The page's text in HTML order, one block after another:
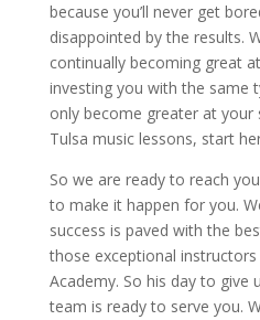
because you’ll never get
disappointed by the results.
continually becoming great
investing you with the same
only become greater at your
Tulsa music lessons, start
So we are ready to reach
to make it happen for you.
success is paved with the
those exceptional
Academy. So his day to give
team is ready to serve you.